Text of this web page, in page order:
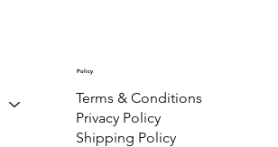
Policy
Terms & Conditions
Privacy Policy
Shipping Policy